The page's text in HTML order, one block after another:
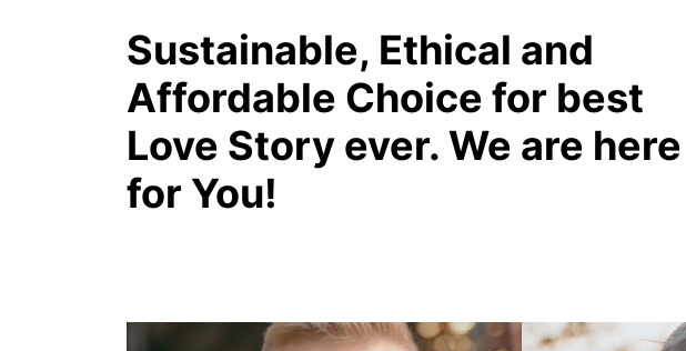
Sustainable, Ethical and
Affordable Choice for best
Love Story ever. We are here
for You!